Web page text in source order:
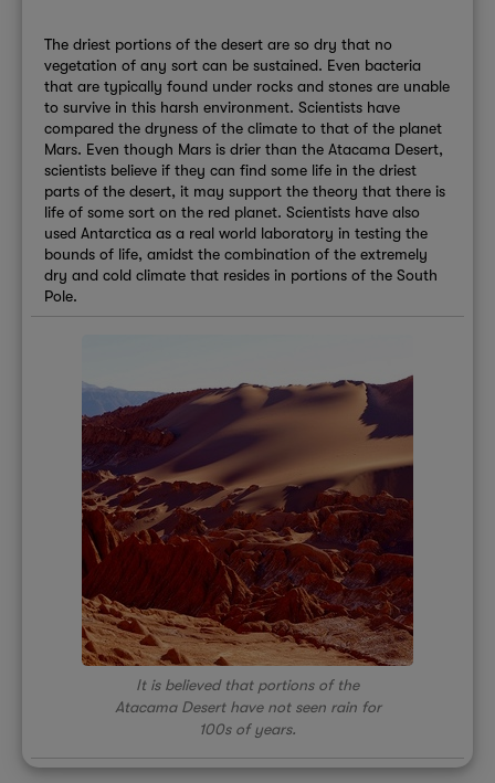
The driest portions of the desert are so dry that no
vegetation of any sort can be sustained. Even bacteria
that are typically found under rocks and stones are unable
to survive in this harsh environment. Scientists have
compared the dryness of the climate to that of the planet
Mars. Even though Mars is drier than the Atacama Desert,
scientists believe if they can find some life in the driest
parts of the desert, it may support the theory that there is
life of some sort on the red planet. Scientists have also
used Antarctica as a real world laboratory in testing the
bounds of life, amidst the combination of the extremely
dry and cold climate that resides in portions of the South
Pole.
It is believed that portions of the
Atacama Desert have not seen rain for
100s of years.